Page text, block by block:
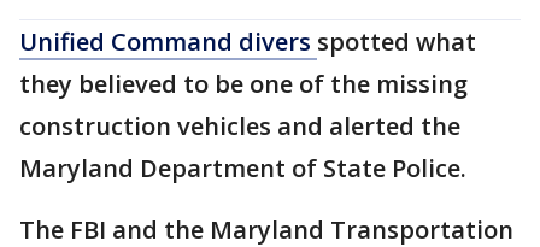
Unified Command divers spotted what
they believed to be one of the missing
construction vehicles and alerted the
Maryland Department of State Police.
The FBI and the Maryland Transportation